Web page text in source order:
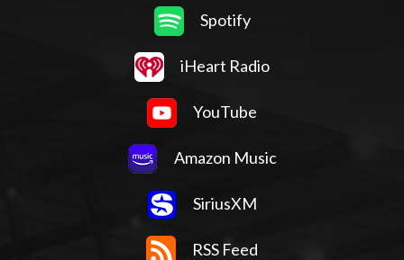
Spotify
iHeart Radio
YouTube
Amazon Music
SiriusXM
RSS Feed